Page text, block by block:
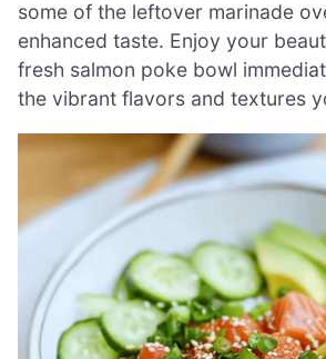
some of the leftover marinade
enhanced taste. Enjoy your
fresh salmon poke bowl
the vibrant flavors and textures